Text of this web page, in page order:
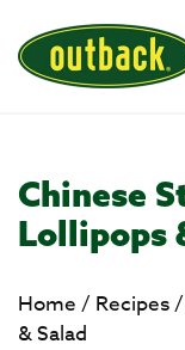
Chinese
Lollipops
Home / Recipes/
& Salad